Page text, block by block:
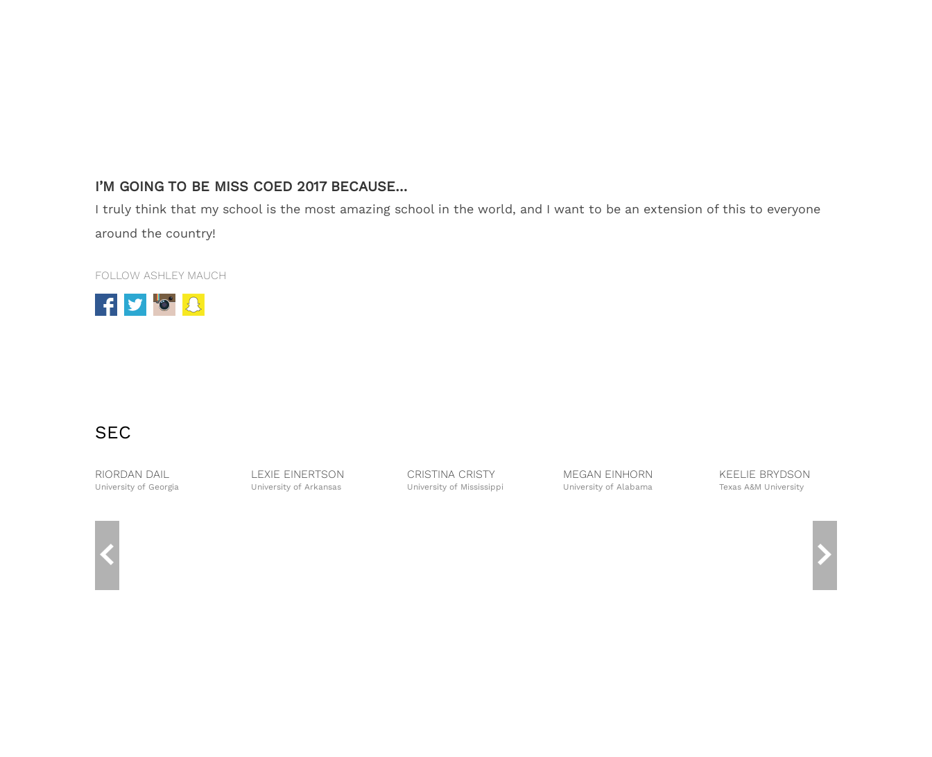
I’M GOING TO BE MISS COED 2017 BECAUSE…
I truly think that my school is the most amazing school in the world, and I want to be an extension of this to everyone
around the country!
FOLLOW ASHLEY MAUCH
SEC
RIORDAN DAIL
University of Georgia
LEXIE EINERTSON
University of Arkansas
CRISTINA CRISTY
University of Mississippi
MEGAN EINHORN
University of Alabama
KEELIE BRYDSON
Texas A&M University